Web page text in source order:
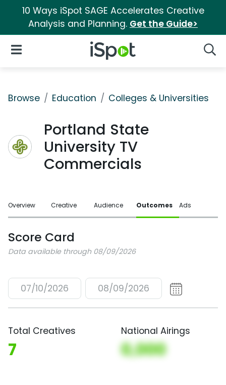
10 Ways iSpot SAGE Accelerates Creative
Analysis and Planning. Get the Guide>
iSpot Logo
Open Navigation
Browse Education Colleges & Universities
Portland State
University TV
Commercials
Overview Creative Audience Outcomes Ads
Score Card
Data available through 08/09/2026
07/10/2026 08/09/2026
Total Creatives
7
National Airings
0,000